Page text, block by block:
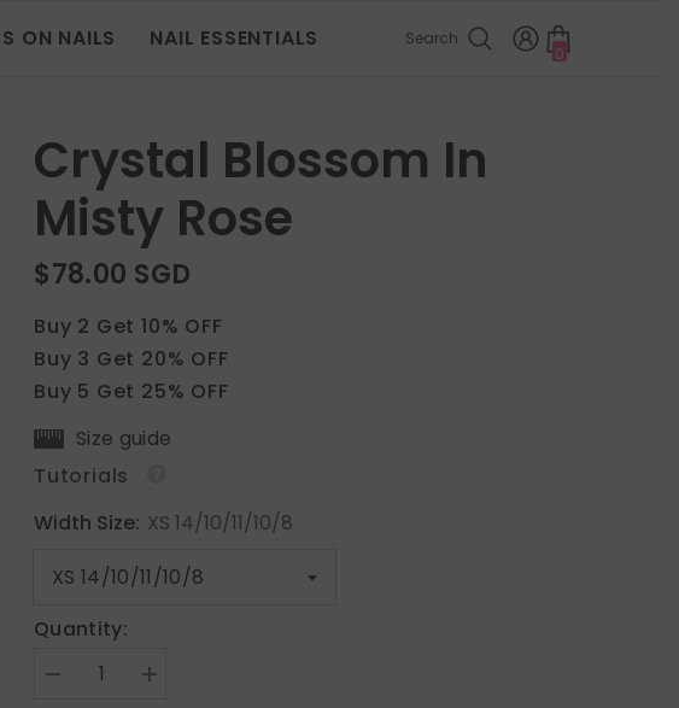
ON NAILS NAIL ESSENTIALS Search
00
items
Crystal Blossom In
Misty Rose
$78.00 SGD
Buy 2 Get 10% OFF
Buy 3 Get 20% OFF
Buy 5 Get 25% OFF
Size guide
Tutorials
Width Size: XS 14/10/11/10/8
Quantity:
Decrease
Increase